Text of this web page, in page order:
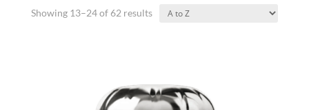
Showing 13–24 of 62 results